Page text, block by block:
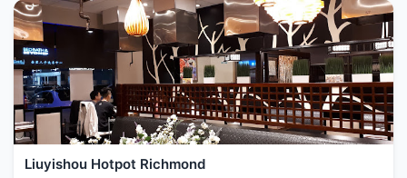
Liuyishou Hotpot Richmond